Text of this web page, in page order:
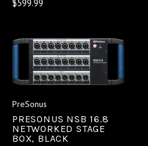
PreSonus
PRESONUS NSB 16.8
NETWORKED STAGE
BOX, BLACK